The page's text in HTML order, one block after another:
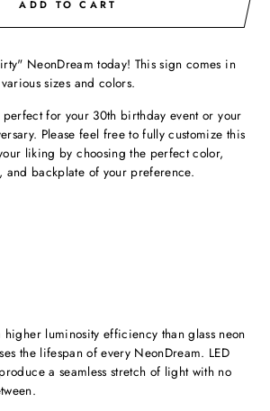
ADD TO CART
NeonDream today! This sign comes in
various sizes and colors.
for your 30th birthday event or your
Please feel free to fully customize this
liking by choosing the perfect color,
and backplate of your preference.
higher luminosity efficiency than glass neon
the lifespan of every NeonDream. LED
a seamless stretch of light with no